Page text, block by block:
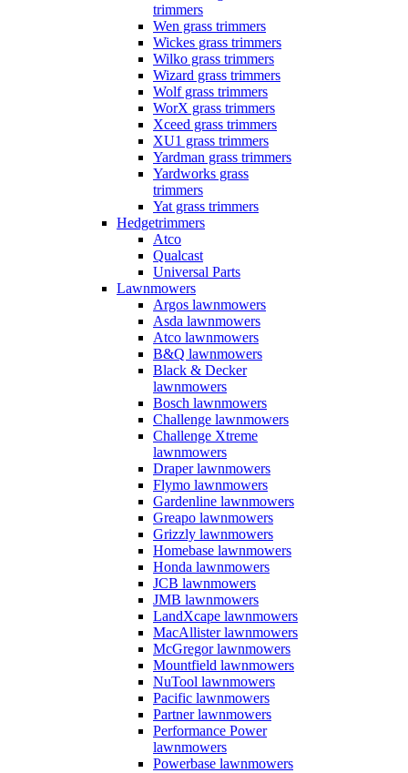
trimmers
Wen grass trimmers
Wickes grass trimmers
Wilko grass trimmers
Wizard grass trimmers
Wolf grass trimmers
WorX grass trimmers
Xceed grass trimmers
XU1 grass trimmers
Yardman grass trimmers
Yardworks grass
trimmers
Yat grass trimmers
Hedgetrimmers
Atco
Qualcast
Universal Parts
Lawnmowers
Argos lawnmowers
Asda lawnmowers
Atco lawnmowers
B&Q lawnmowers
Black & Decker
lawnmowers
Bosch lawnmowers
Challenge lawnmowers
Challenge Xtreme
lawnmowers
Draper lawnmowers
Flymo lawnmowers
Gardenline lawnmowers
Greapo lawnmowers
Grizzly lawnmowers
Homebase lawnmowers
Honda lawnmowers
JCB lawnmowers
JMB lawnmowers
LandXcape lawnmowers
MacAllister lawnmowers
McGregor lawnmowers
Mountfield lawnmowers
NuTool lawnmowers
Pacific lawnmowers
Partner lawnmowers
Performance Power
lawnmowers
Powerbase lawnmowers